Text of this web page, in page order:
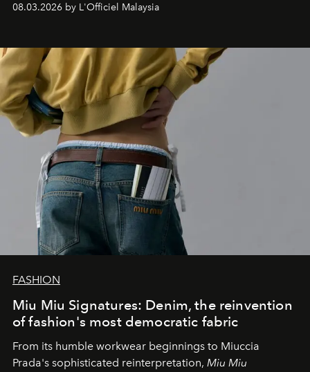
08.03.2026 by L'Officiel Malaysia
FASHION
Miu Miu Signatures: Denim, the reinvention
of fashion's most democratic fabric
From its humble workwear beginnings to Miuccia
Prada's sophisticated reinterpretation, Miu Miu